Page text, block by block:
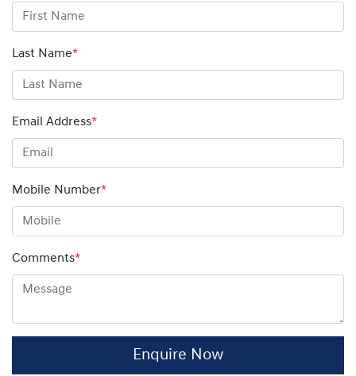
more to pay.
Future Value (GFV), which will match the final payment
Last Name*
Email Address*
Mobile Number*
Comments*
Enquire Now